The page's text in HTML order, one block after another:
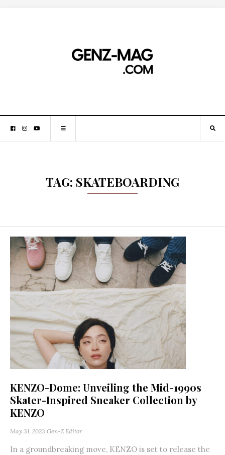
TAG: SKATEBOARDING
KENZO-Dome: Unveiling the Mid-1990s
Skater-Inspired Sneaker Collection by
KENZO
May 31, 2023 Gen-Z Editor
In a groundbreaking move, KENZO is set to release the